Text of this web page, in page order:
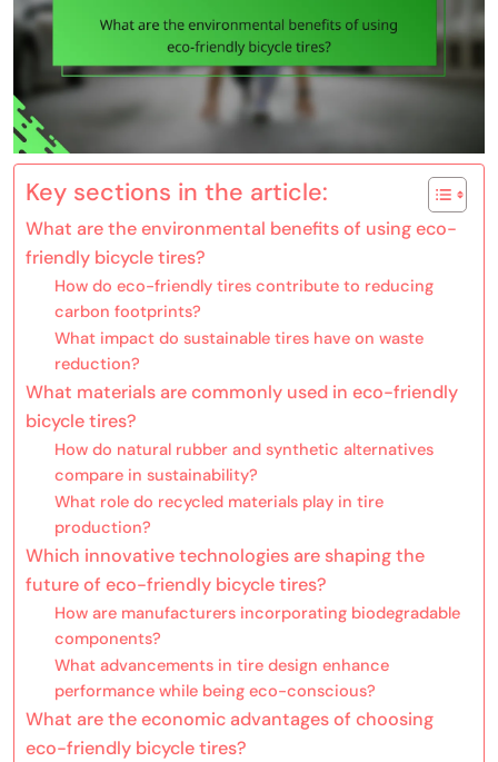
Key sections in the article:
What are the environmental benefits of using eco-
friendly bicycle tires?
How do eco-friendly tires contribute to reducing
carbon footprints?
What impact do sustainable tires have on waste
reduction?
What materials are commonly used in eco-friendly
bicycle tires?
How do natural rubber and synthetic alternatives
compare in sustainability?
What role do recycled materials play in tire
production?
Which innovative technologies are shaping the
future of eco-friendly bicycle tires?
How are manufacturers incorporating biodegradable
components?
What advancements in tire design enhance
performance while being eco-conscious?
What are the economic advantages of choosing
eco-friendly bicycle tires?